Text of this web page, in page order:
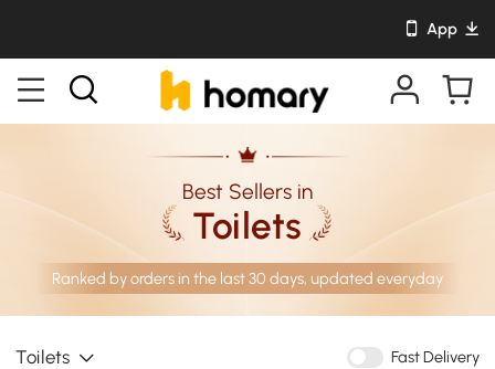
App
Best Sellers in
Toilets
Ranked by orders in the last 30 days, updated everyday
Toilets Fast Delivery